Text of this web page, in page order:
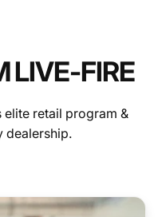
LIVE-FIRE
retail program &
dealership.